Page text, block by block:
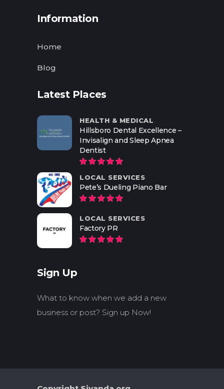
Information
Home
Blog
Latest Places
HEALTH & MEDICAL
Hillsboro Dental Excellence –
Invisalign and Sleep Apnea
Dentist
LOCAL SERVICES
Pete’s Dueling Piano Bar
LOCAL SERVICES
Factory PR
Sign Up
What to know when we add a new
business or post? Sign up Now!